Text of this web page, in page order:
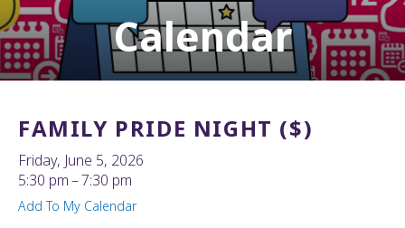
Calendar
FAMILY PRIDE NIGHT ($)
Friday, June 5, 2026
5:30 pm
7:30 pm
Add To My Calendar